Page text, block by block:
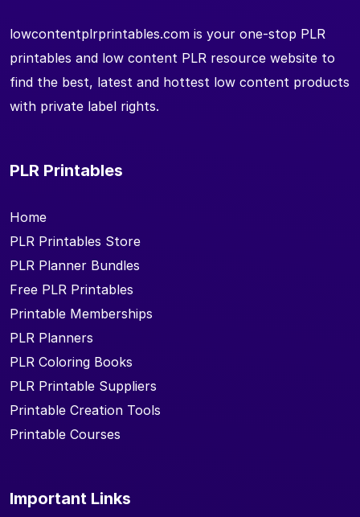
lowcontentplrprintables.com is your one-stop PLR
printables and low content PLR resource website to
find the best, latest and hottest low content products
with private label rights.
PLR Printables
Home
PLR Printables Store
PLR Planner Bundles
Free PLR Printables
Printable Memberships
PLR Planners
PLR Coloring Books
PLR Printable Suppliers
Printable Creation Tools
Printable Courses
Important Links